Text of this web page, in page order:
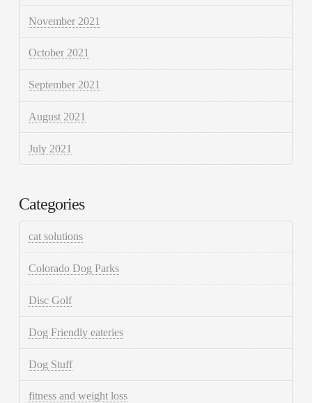
November 2021
October 2021
September 2021
August 2021
July 2021
Categories
cat solutions
Colorado Dog Parks
Disc Golf
Dog Friendly eateries
Dog Stuff
fitness and weight loss